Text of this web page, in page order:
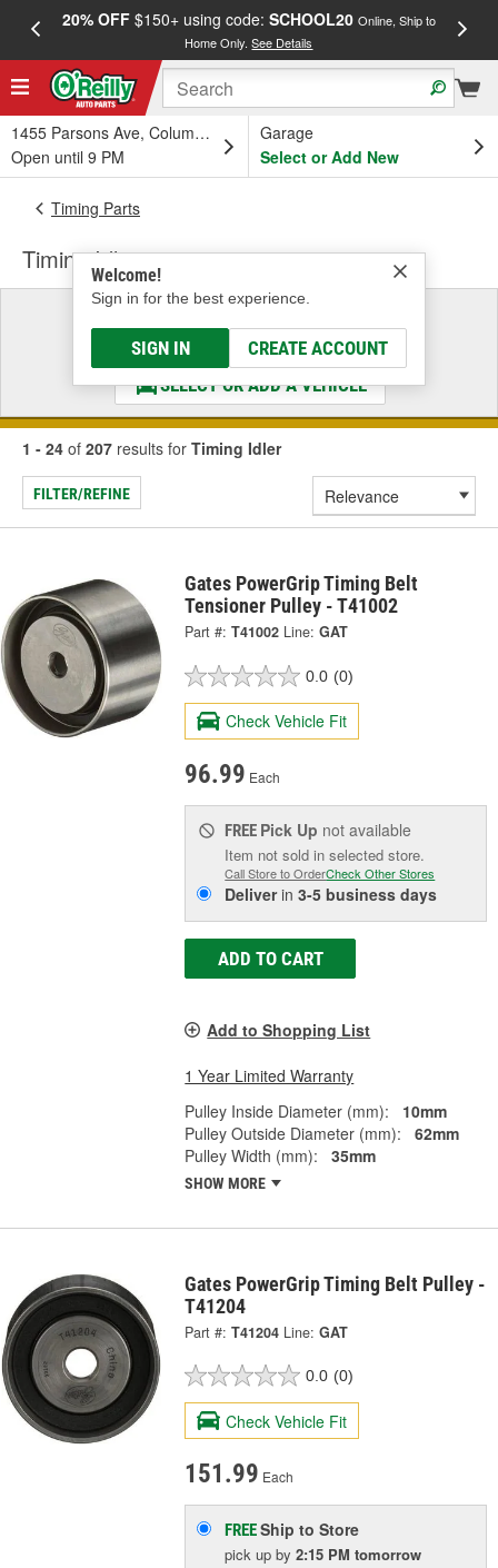
20% OFF$150+ using code: SCHOOL20 Online, Ship to
Home Only.See Details
1455 Parsons Ave, Columbus, OH
Open until 9 PM
Garage
Select or Add New
Welcome!
Sign in for the best experience.
SIGN IN CREATE ACCOUNT
Timing Parts
Timing Idler
Select a Vehicle
& Find the Parts That Fit
SELECT OR ADD A VEHICLE
1 - 24 of 207 results for Timing Idler
FILTER/REFINE
Gates PowerGrip Timing Belt
Tensioner Pulley - T41002
Part #: T41002 Line: GAT
0.0 (0)
Check Vehicle Fit
96.99 Each
FREE Pick Up not available
Item not sold in selected store.
Call Store to OrderCheck Other Stores
Deliverin3-5 business days
ADD TO CART
Add to Shopping List
1 Year Limited Warranty
Pulley Inside Diameter (mm):
10mm
Pulley Outside Diameter (mm):
62mm
Pulley Width (mm):
35mm
SHOW MORE
Gates PowerGrip Timing Belt Pulley -
T41204
Part #: T41204 Line: GAT
0.0 (0)
Check Vehicle Fit
151.99 Each
FREEShip to Store
pick upby2:15 PM tomorrow